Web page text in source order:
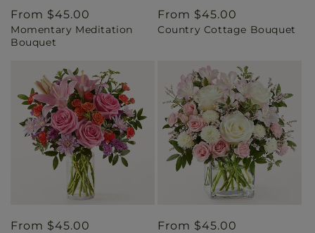
Regular
price
From $45.00
Momentary Meditation
Bouquet
Regular
price
From $45.00
Country Cottage Bouquet
Regular
From $45.00
Regular
From $45.00